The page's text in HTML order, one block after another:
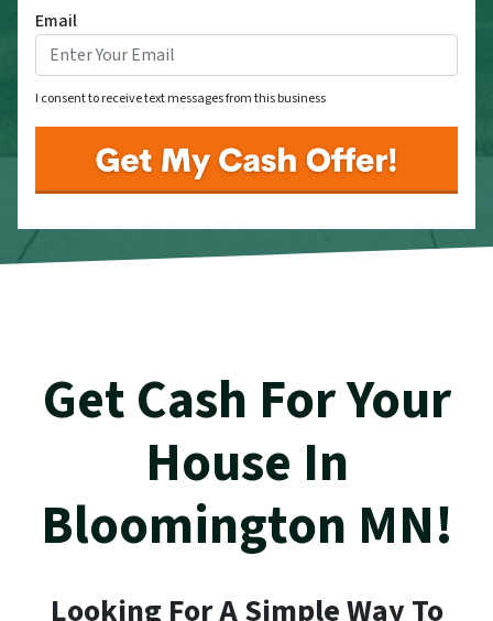
Email
I consent to receive text messages from this business
Get Cash For Your
House In
Bloomington MN!
Looking For A Simple Way To